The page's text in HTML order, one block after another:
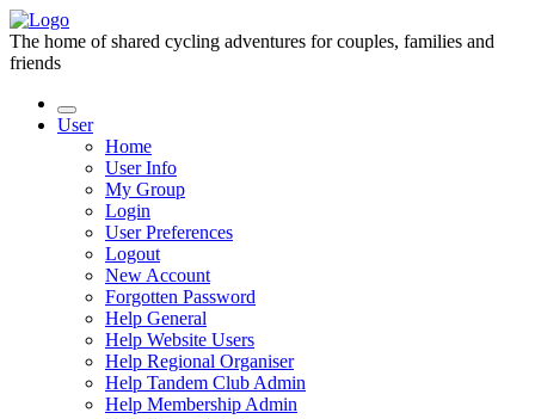
The home of shared cycling adventures for couples, families and
friends
User
Home
User Info
My Group
Login
User Preferences
Logout
New Account
Forgotten Password
Help General
Help Website Users
Help Regional Organiser
Help Tandem Club Admin
Help Membership Admin